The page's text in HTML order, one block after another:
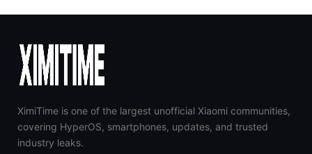
XimiTime is one of the largest unofficial Xiaomi communities,
covering HyperOS, smartphones, updates, and trusted
industry leaks.